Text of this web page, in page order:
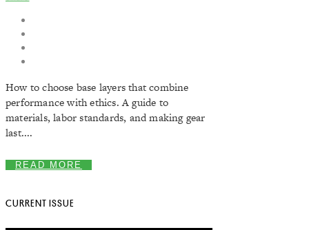
How to choose base layers that combine
performance with ethics. A guide to
materials, labor standards, and making gear
last....
READ MORE
CURRENT ISSUE